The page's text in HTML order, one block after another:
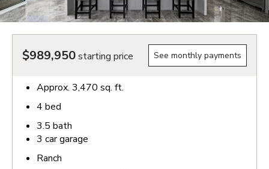
$989,950starting price See monthly payments
Approx. 3,470 sq. ft.
4 bed
3.5 bath
3 car garage
Ranch